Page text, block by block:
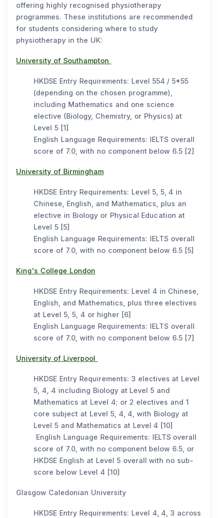
offering highly recognised physiotherapy
programmes. These institutions are recommended
for students considering where to study
physiotherapy in the UK:
University of Southampton
HKDSE Entry Requirements: Level 554 / 5*55
(depending on the chosen programme),
including Mathematics and one science
elective (Biology, Chemistry, or Physics) at
Level 5 [1]
English Language Requirements: IELTS overall
score of 7.0, with no component below 6.5 [2]
University of Birmingham
HKDSE Entry Requirements: Level 5, 5, 4 in
Chinese, English, and Mathematics, plus an
elective in Biology or Physical Education at
Level 5 [5]
English Language Requirements: IELTS overall
score of 7.0, with no component below 6.5 [5]
King's College London
HKDSE Entry Requirements: Level 4 in Chinese,
English, and Mathematics, plus three electives
at Level 5, 5, 4 or higher [6]
English Language Requirements: IELTS overall
score of 7.0, with no component below 6.5 [7]
University of Liverpool
HKDSE Entry Requirements: 3 electives at Level
5, 4, 4 including Biology at Level 5 and
Mathematics at Level 4; or 2 electives and 1
core subject at Level 5, 4, 4, with Biology at
Level 5 and Mathematics at Level 4 [10]
English Language Requirements: IELTS overall
score of 7.0, with no component below 6.5, or
HKDSE English at Level 5 overall with no sub-
score below Level 4 [10]
Glasgow Caledonian University
HKDSE Entry Requirements: Level 4, 4, 3 across